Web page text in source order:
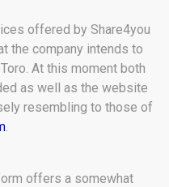
offered by Share4you
the company intends to
At this moment both
as well as the website
resembling to those of
.
offers a somewhat